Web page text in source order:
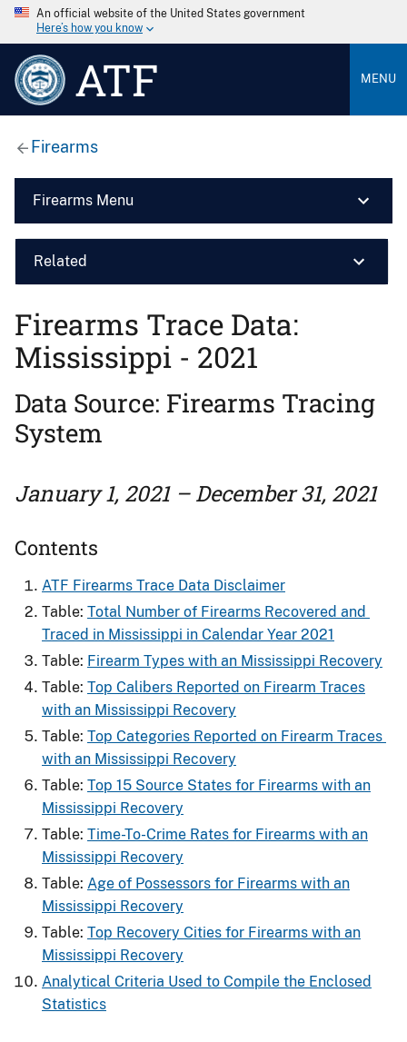
An official website of the United States government
Here’s how you know
ATF MENU
Firearms
Firearms Menu
Related
Firearms Trace Data:
Mississippi - 2021
Data Source: Firearms Tracing
System
January 1, 2021 – December 31, 2021
Contents
ATF Firearms Trace Data Disclaimer
Table: Total Number of Firearms Recovered and ​
Traced in Mississippi in Calendar Year 2021
Table: Firearm Types with an Mississippi Recovery
Table: Top Calibers Reported on Firearm Traces
with an Mississippi Recovery
Table: Top Categories Reported on Firearm Traces ​
with an Mississippi Recovery
Table: Top 15 Source States for Firearms​ with an
Mississippi Recovery
Table: Time-To-Crime Rates for Firearms​ with an
Mississippi Recovery
Table: Age of Possessors for Firearms​ with an
Mississippi Recovery
Table: Top Recovery Cities for Firearms with an
Mississippi Recovery
Analytical Criteria Used to Compile the Enclosed
Statistics